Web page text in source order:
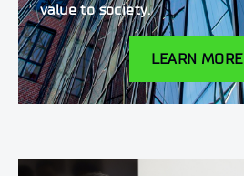
value to society.
LEARN MORE